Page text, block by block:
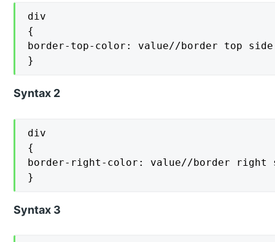
div
{
border-top-color: value//border top
}
Syntax 2
div
{
border-right-color: value//border right
}
Syntax 3